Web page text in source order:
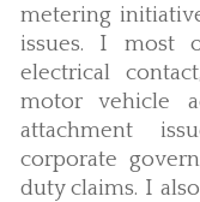
metering
issues. I most
electrical
motor vehicle
attachment
corporate
duty claims. I